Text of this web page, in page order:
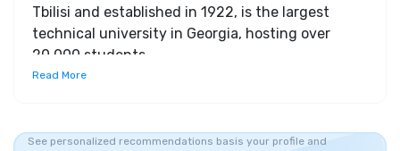
Tbilisi and established in 1922, is the largest
technical university in Georgia, hosting over
20,000 students
Read More
See personalized recommendations basis your profile and